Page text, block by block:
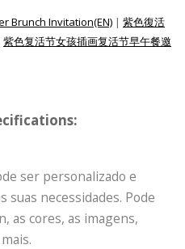
Brunch Invitation(EN) | 紫色復活
紫色复活节女孩插画复活节早午餐邀
ser personalizado e
suas necessidades. Pode
as cores, as imagens,